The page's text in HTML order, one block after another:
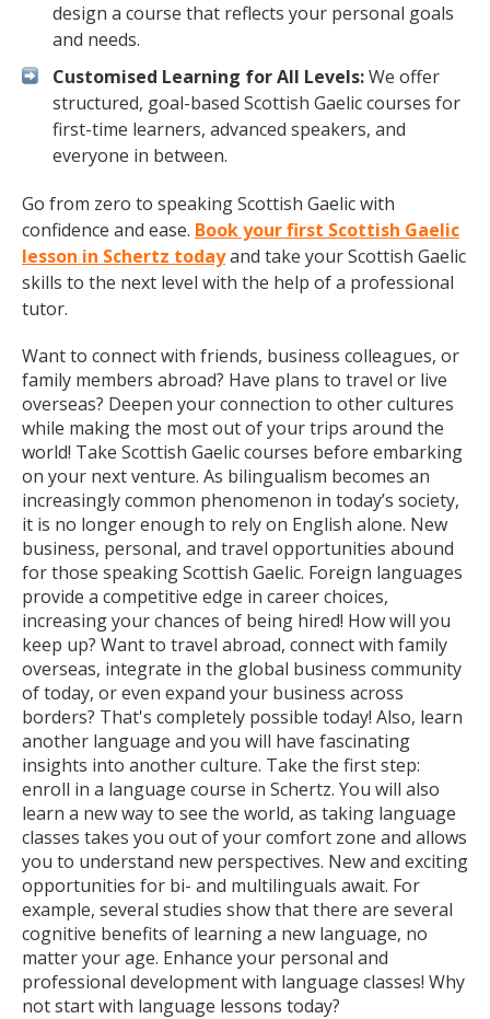
design a course that reflects your personal goals
and needs.
Customised Learning for All Levels:We offer
structured, goal-based Scottish Gaelic courses for
first-time learners, advanced speakers, and
everyone in between.
Go from zero to speaking Scottish Gaelic with
confidence and ease. Book your first Scottish Gaelic
lesson in Schertz todayand take your Scottish Gaelic
skills to the next level with the help of a professional
tutor.
Want to connect with friends, business colleagues, or
family members abroad? Have plans to travel or live
overseas? Deepen your connection to other cultures
while making the most out of your trips around the
world! Take Scottish Gaelic courses before embarking
on your next venture. As bilingualism becomes an
increasingly common phenomenon in today’s society,
it is no longer enough to rely on English alone. New
business, personal, and travel opportunities abound
for those speaking Scottish Gaelic. Foreign languages
provide a competitive edge in career choices,
increasing your chances of being hired! How will you
keep up? Want to travel abroad, connect with family
overseas, integrate in the global business community
of today, or even expand your business across
borders? That's completely possible today! Also, learn
another language and you will have fascinating
insights into another culture. Take the first step:
enroll in a language course in Schertz. You will also
learn a new way to see the world, as taking language
classes takes you out of your comfort zone and allows
you to understand new perspectives. New and exciting
opportunities for bi- and multilinguals await. For
example, several studies show that there are several
cognitive benefits of learning a new language, no
matter your age. Enhance your personal and
professional development with language classes! Why
not start with language lessons today?